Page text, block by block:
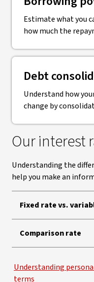
Estimate what you
how much the
Debt
Understand how
change by
Our interest
Understanding the
help you make an
Fixed rate vs.
Comparison rate
Understanding
terms